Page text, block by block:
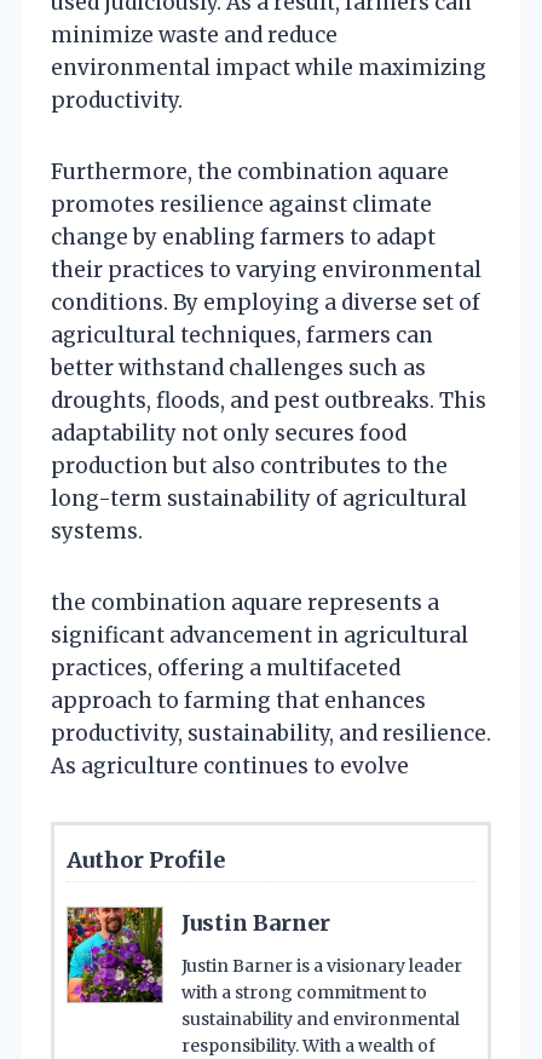
minimize waste and reduce
environmental impact while maximizing
productivity.
Furthermore, the combination aquare
promotes resilience against climate
change by enabling farmers to adapt
their practices to varying environmental
conditions. By employing a diverse set of
agricultural techniques, farmers can
better withstand challenges such as
droughts, floods, and pest outbreaks. This
adaptability not only secures food
production but also contributes to the
long-term sustainability of agricultural
systems.
the combination aquare represents a
significant advancement in agricultural
practices, offering a multifaceted
approach to farming that enhances
productivity, sustainability, and resilience.
As agriculture continues to evolve
Author Profile
Justin Barner
Justin Barner is a visionary leader
with a strong commitment to
sustainability and environmental
responsibility. With a wealth of